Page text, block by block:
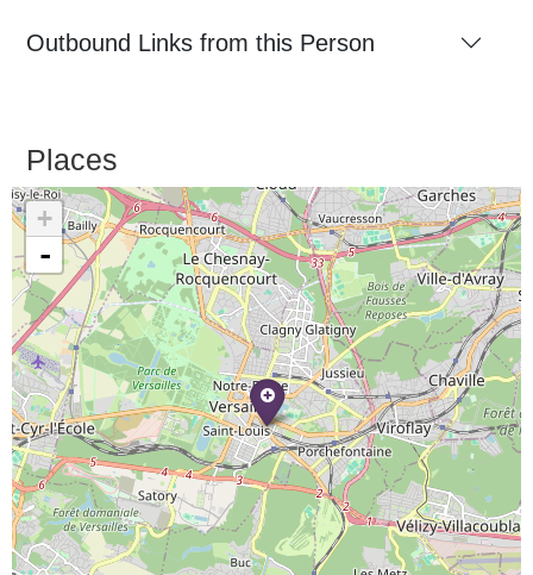
Outbound Links from this Person
Places
+
-